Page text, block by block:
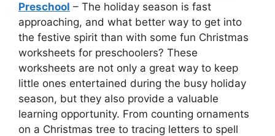
Preschool – The holiday season is fast
approaching, and what better way to get into
the festive spirit than with some fun Christmas
worksheets for preschoolers? These
worksheets are not only a great way to keep
little ones entertained during the busy holiday
season, but they also provide a valuable
learning opportunity. From counting ornaments
on a Christmas tree to tracing letters to spell